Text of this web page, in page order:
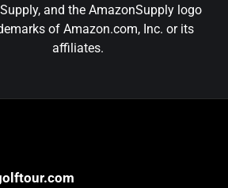
and the AmazonSupply logo
of Amazon.com, Inc. or its
affiliates.